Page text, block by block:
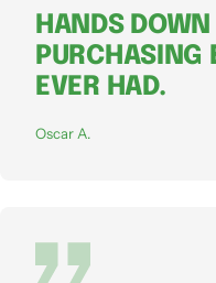
HANDS DOWN
PURCHASING
EVER HAD.
Oscar A.